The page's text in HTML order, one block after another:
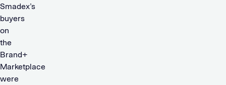
Smadex’s
buyers
on
the
Brand+
Marketplace
were